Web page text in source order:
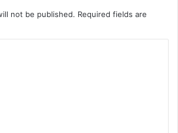
not be published. Required fields are